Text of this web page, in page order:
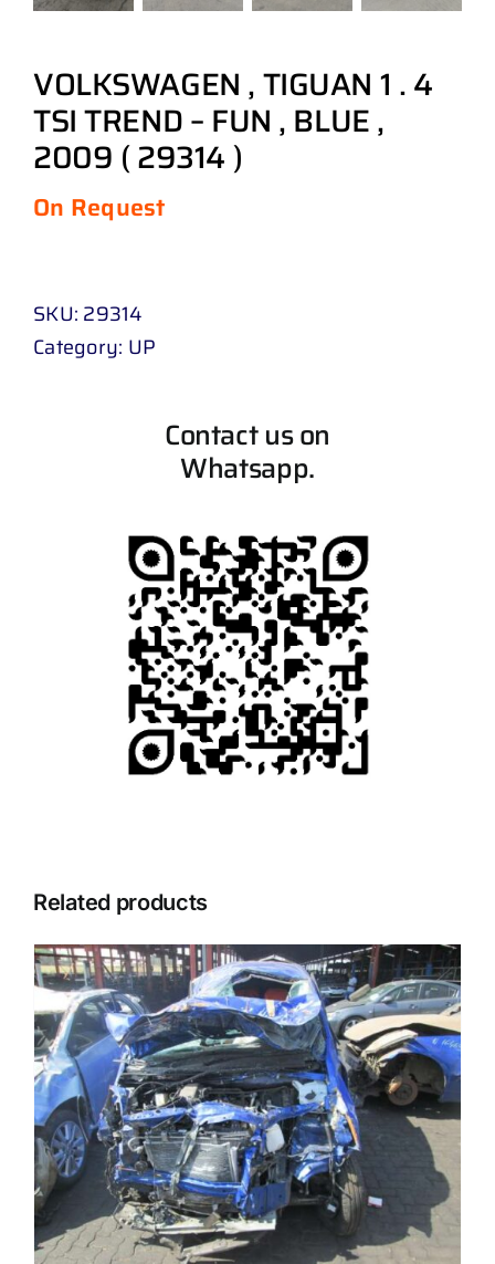
VOLKSWAGEN , TIGUAN 1 . 4
TSI TREND – FUN , BLUE ,
2009 ( 29314 )
On Request
SKU: 29314
Category: UP
Contact us on
Whatsapp.
Related products